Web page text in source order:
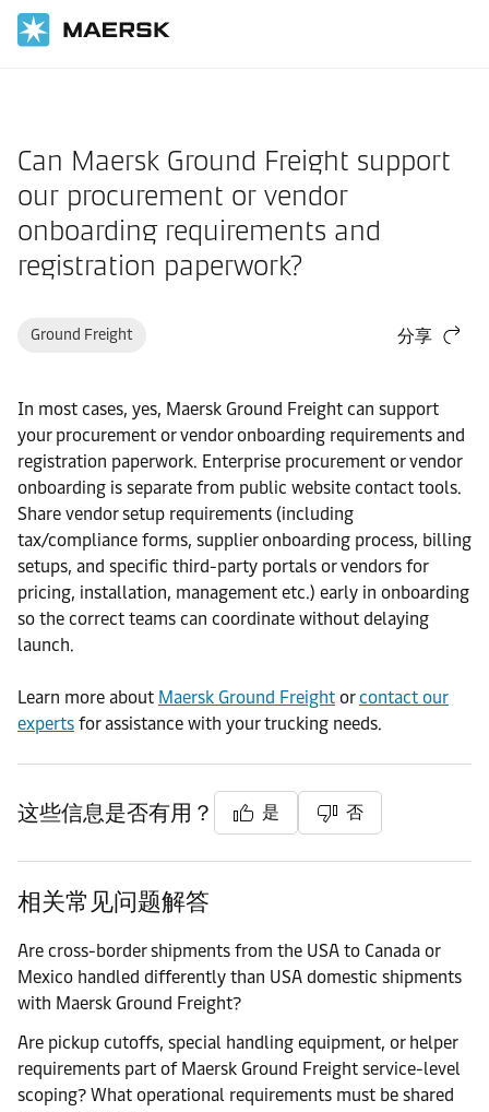
Can Maersk Ground Freight support
our procurement or vendor
onboarding requirements and
registration paperwork?
Ground Freight 分享
In most cases, yes, Maersk Ground Freight can support
your procurement or vendor onboarding requirements and
registration paperwork. Enterprise procurement or vendor
onboarding is separate from public website contact tools.
Share vendor setup requirements (including
tax/compliance forms, supplier onboarding process, billing
setups, and specific third-party portals or vendors for
pricing, installation, management etc.) early in onboarding
so the correct teams can coordinate without delaying
launch.
Learn more about Maersk Ground Freight orcontact our
experts for assistance with your trucking needs.
这些信息是否有用？ 是 否
相关常见问题解答
Are cross-border shipments from the USA to Canada or
Mexico handled differently than USA domestic shipments
with Maersk Ground Freight?
Are pickup cutoffs, special handling equipment, or helper
requirements part of Maersk Ground Freight service-level
scoping? What operational requirements must be shared